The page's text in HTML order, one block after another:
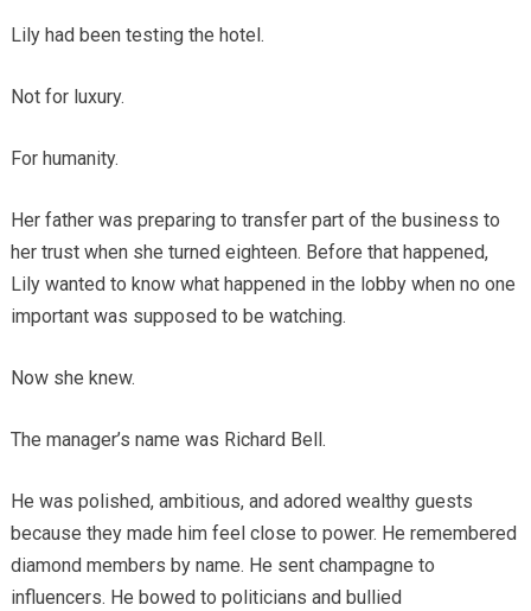
Lily had been testing the hotel.
Not for luxury.
For humanity.
Her father was preparing to transfer part of the business to
her trust when she turned eighteen. Before that happened,
Lily wanted to know what happened in the lobby when no one
important was supposed to be watching.
Now she knew.
The manager’s name was Richard Bell.
He was polished, ambitious, and adored wealthy guests
because they made him feel close to power. He remembered
diamond members by name. He sent champagne to
influencers. He bowed to politicians and bullied